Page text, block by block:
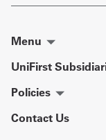
Menu
UniFirst
Policies
Contact Us